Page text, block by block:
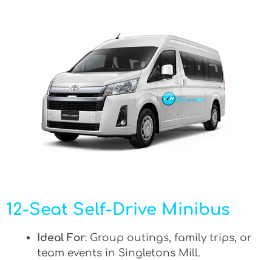
12-Seat Self-Drive Minibus
Ideal For: Group outings, family trips, or
team events in Singletons Mill.